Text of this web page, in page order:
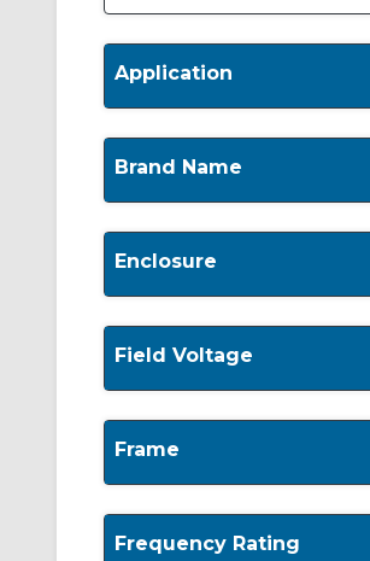
Application
Brand Name
Enclosure
Field Voltage
Frame
Frequency Rating